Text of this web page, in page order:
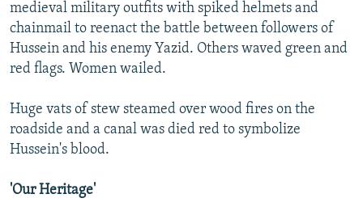
medieval military outfits with spiked helmets and
chainmail to reenact the battle between followers of
Hussein and his enemy Yazid. Others waved green and
red flags. Women wailed.
Huge vats of stew steamed over wood fires on the
roadside and a canal was died red to symbolize
Hussein's blood.
'Our Heritage'